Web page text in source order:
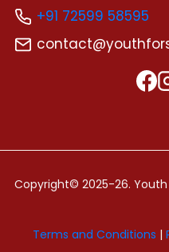
+91 72599 58595
Copyright© 2025-26. Youth
Terms and Conditions |